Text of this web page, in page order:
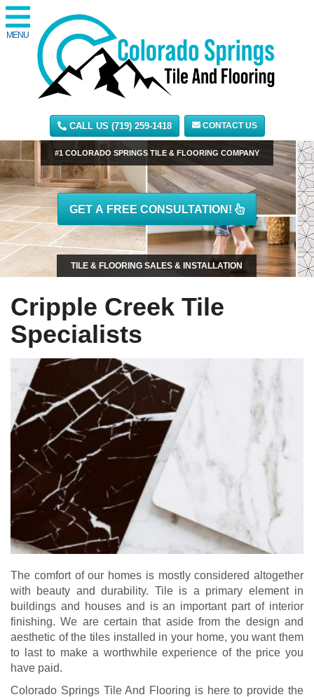
MENU
CALL US (719) 259-1418 CONTACT US
GET A FREE CONSULTATION!
#1 COLORADO SPRINGS TILE & FLOORING COMPANY
TILE & FLOORING SALES & INSTALLATION
Cripple Creek Tile
Specialists
The comfort of our homes is mostly considered altogether
with beauty and durability. Tile is a primary element in
buildings and houses and is an important part of interior
finishing. We are certain that aside from the design and
aesthetic of the tiles installed in your home, you want them
to last to make a worthwhile experience of the price you
have paid.
Colorado Springs Tile And Flooring is here to provide the